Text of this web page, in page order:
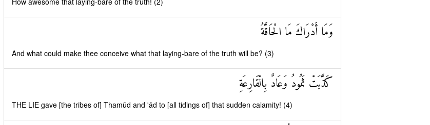
وَمَا أَدْرَاكَ مَا الْحَاقَّةُ
And what could make thee conceive what that laying-bare of the truth will be? (3)
كَذَّبَتْ ثَمُودُ وَعَادٌ بِالْقَارِعَةِ
THE LIE gave [the tribes of] Thamūd and 'ād to [all tidings of] that sudden calamity! (4)